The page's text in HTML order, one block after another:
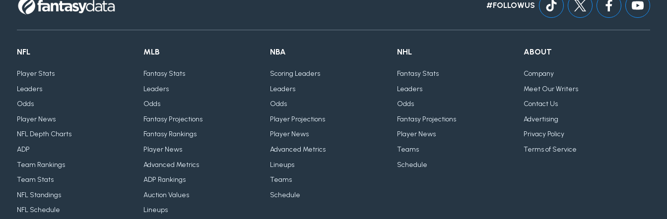
#FOLLOWUS
NFL
Player Stats
Leaders
Odds
Player News
NFL Depth Charts
ADP
Team Rankings
Team Stats
NFL Standings
NFL Schedule
MLB
Fantasy Stats
Leaders
Odds
Fantasy Projections
Fantasy Rankings
Player News
Advanced Metrics
ADP Rankings
Auction Values
Lineups
NBA
Scoring Leaders
Leaders
Odds
Player Projections
Player News
Advanced Metrics
Lineups
Teams
Schedule
NHL
Fantasy Stats
Leaders
Odds
Fantasy Projections
Player News
Teams
Schedule
ABOUT
Company
Meet Our Writers
Contact Us
Advertising
Privacy Policy
Terms of Service